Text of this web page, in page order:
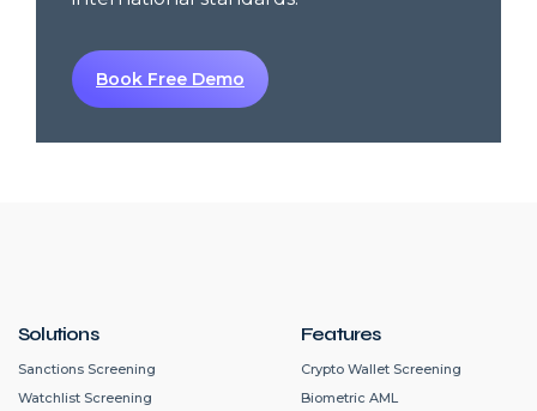
Book Free Demo
Solutions
Sanctions Screening
Watchlist Screening
Features
Crypto Wallet Screening
Biometric AML